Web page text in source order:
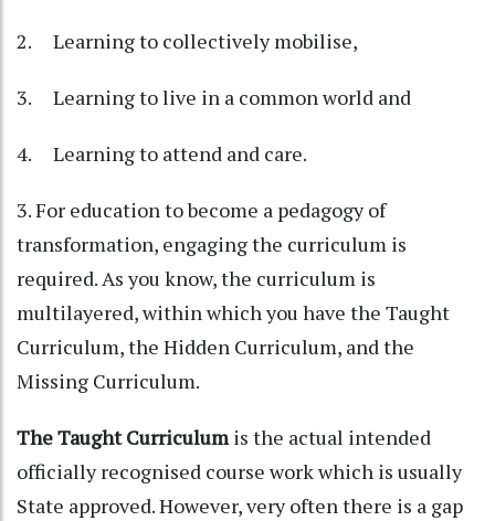
2. Learning to collectively mobilise,
3. Learning to live in a common world and
4. Learning to attend and care.
3. For education to become a pedagogy of
transformation, engaging the curriculum is
required. As you know, the curriculum is
multilayered, within which you have the Taught
Curriculum, the Hidden Curriculum, and the
Missing Curriculum.
The Taught Curriculumis the actual intended
officially recognised course work which is usually
State approved. However, very often there is a gap